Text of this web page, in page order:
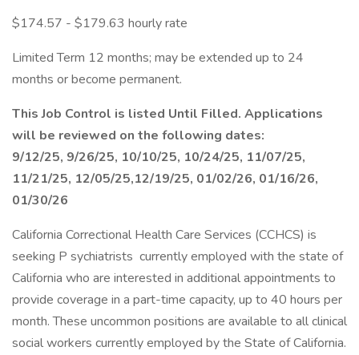
$174.57 - $179.63 hourly rate
Limited Term 12 months; may be extended up to 24
months or become permanent.
This Job Control is listed Until Filled. Applications
will be reviewed on the following dates:
9/12/25, 9/26/25, 10/10/25, 10/24/25, 11/07/25,
11/21/25, 12/05/25,12/19/25, 01/02/26, 01/16/26,
01/30/26
California Correctional Health Care Services (CCHCS) is
seeking P sychiatrists currently employed with the state of
California who are interested in additional appointments to
provide coverage in a part-time capacity, up to 40 hours per
month. These uncommon positions are available to all clinical
social workers currently employed by the State of California.